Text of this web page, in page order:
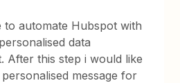
to automate Hubspot with
data
After this step i would like
message for